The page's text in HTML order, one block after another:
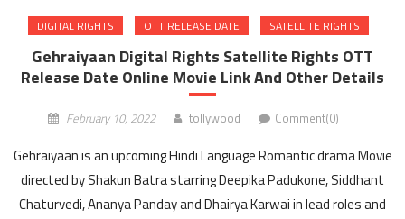
DIGITAL RIGHTS OTT RELEASE DATE SATELLITE RIGHTS
Gehraiyaan Digital Rights Satellite Rights OTT
Release Date Online Movie Link And Other Details
February 10, 2022 tollywood Comment(0)
Gehraiyaan is an upcoming Hindi Language Romantic drama Movie
directed by Shakun Batra starring Deepika Padukone, Siddhant
Chaturvedi, Ananya Panday and Dhairya Karwai in lead roles and